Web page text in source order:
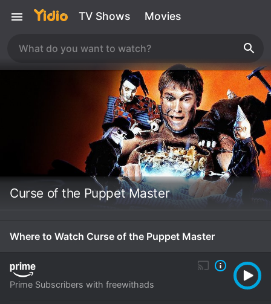
TV Shows Movies
Curse of the Puppet Master
Where to Watch Curse of the Puppet Master
Prime Subscribers with freewithads